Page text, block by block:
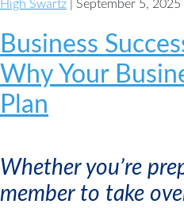
High Swartz | September 5, 2025
Business
Why Your
Plan
Whether you’re
member to take